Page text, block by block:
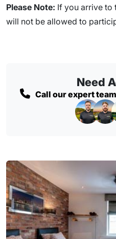
Please Note: If you arrive to
will not be allowed to
Need
Call our expert